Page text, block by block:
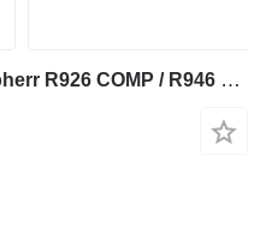
Gear Pump 9006339 for Liebherr R926 COMP / R946 LC / R946 NLC excavator